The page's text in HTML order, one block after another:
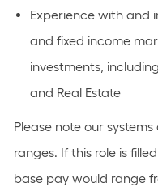
Experience with and
and fixed income
investments,
and Real Estate
Please note our
ranges. If this role is
base pay would range